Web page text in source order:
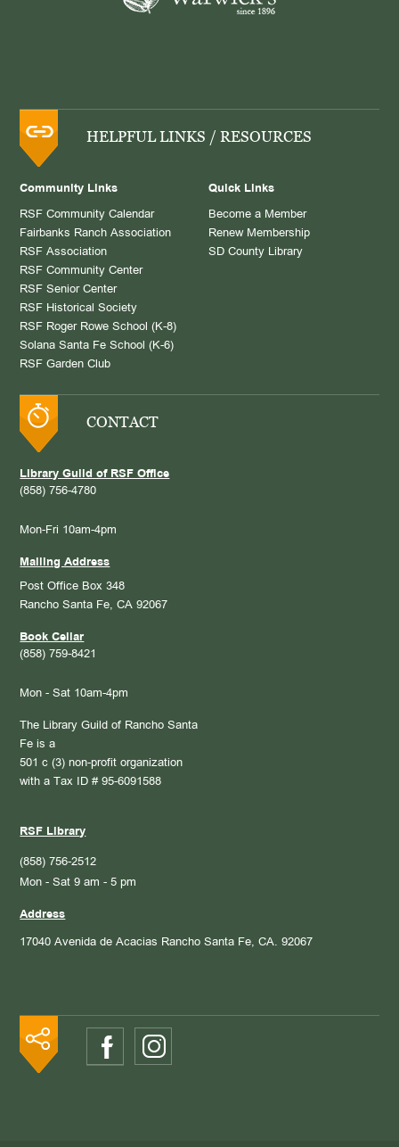
HELPFUL LINKS / RESOURCES
Community Links
RSF Community Calendar
Fairbanks Ranch Association
RSF Association
RSF Community Center
RSF Senior Center
RSF Historical Society
RSF Roger Rowe School (K-8)
Solana Santa Fe School (K-6)
RSF Garden Club
Quick Links
Become a Member
Renew Membership
SD County Library
CONTACT
Library Guild of RSF Office
(858) 756-4780
Mon-Fri 10am-4pm
Mailing Address
Post Office Box 348
Rancho Santa Fe, CA 92067
Book Cellar
(858) 759-8421
Mon - Sat 10am-4pm
The Library Guild of Rancho Santa
Fe is a
501 c (3) non-profit organization
with a Tax ID # 95-6091588
RSF Library
(858) 756-2512
Mon - Sat 9 am - 5 pm
Address
17040 Avenida de Acacias Rancho Santa Fe, CA. 92067